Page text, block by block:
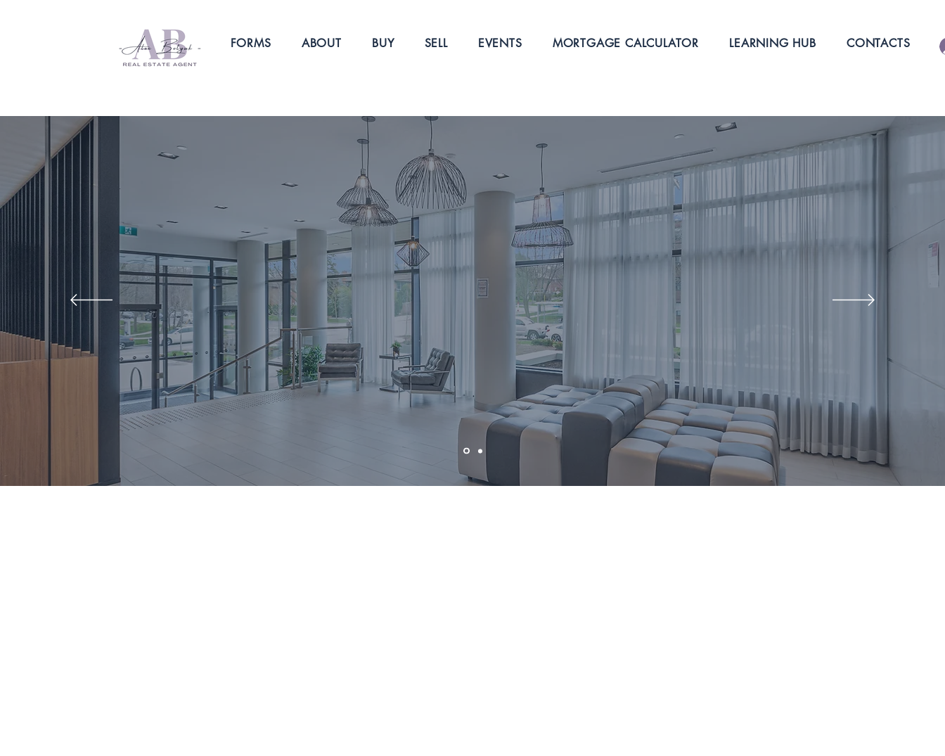
FORMS ABOUT BUY SELL EVENTS MORTGAGE CALCULATOR LEARNING HUB CONTACTS
I KNOW HOW
IMPORTANT IT IS TO
MAKE THE RIGHT MOVE
Contact me for a hassle-free real estate experience, whether buying, selling, or
investing, and join over 200 families who trust my dedicated service, knowing
that hiring me means partnering with a full-time, established professional who
prioritizes your needs.
BOOK CONSULTATION